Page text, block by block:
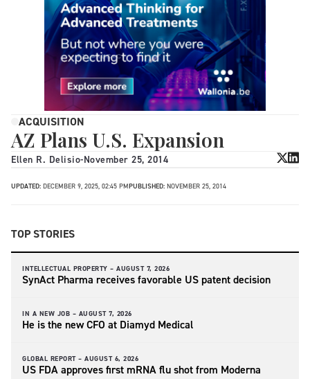
ACQUISITION
AZ Plans U.S. Expansion
Ellen R. Delisio-November 25, 2014
UPDATED: DECEMBER 9, 2025, 02:45 PMPUBLISHED: NOVEMBER 25, 2014
TOP STORIES
INTELLECTUAL PROPERTY – AUGUST 7, 2026
SynAct Pharma receives favorable US patent decision
IN A NEW JOB – AUGUST 7, 2026
He is the new CFO at Diamyd Medical
GLOBAL REPORT – AUGUST 6, 2026
US FDA approves first mRNA flu shot from Moderna